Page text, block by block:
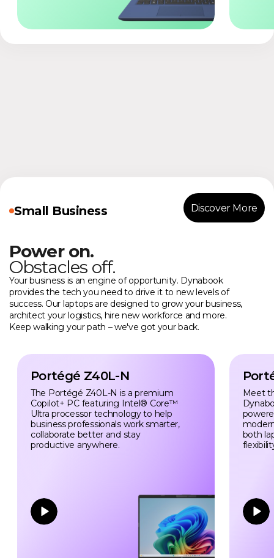
Small Business Discover More
Power on.
Obstacles off.
Your business is an engine of opportunity. Dynabook
provides the tech you need to drive it to new levels of
success. Our laptops are designed to grow your business,
architect your logistics, hire new workforce and more.
Keep walking your path – we've got your back.
Portégé Z40L-N
The Portégé Z40L-N is a premium
Copilot+ PC featuring Intel® Core™
Ultra processor technology to help
business professionals work smarter,
collaborate better and stay
productive anywhere.
Meet
both